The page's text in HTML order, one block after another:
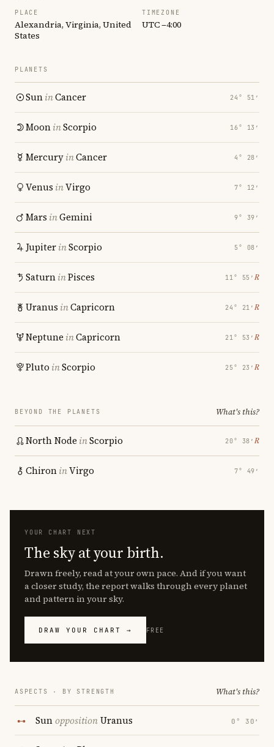
PLACE
Alexandria, Virginia, United
States
TIMEZONE
UTC −4:00
PLANETS
SuninCancer 24° 51′
MooninScorpio 16° 13′
MercuryinCancer 4° 28′
Venus inVirgo 7° 12′
Mars inGemini 9° 39′
JupiterinScorpio 5° 08′
SaturninPisces 11° 55′ ℞
Uranus inCapricorn 24° 21′ ℞
Neptune inCapricorn 21° 53′ ℞
Pluto inScorpio 25° 23′ ℞
BEYOND THE PLANETS What's this?
North Node inScorpio 20° 38′ ℞
ChironinVirgo 7° 49′
YOUR CHART NEXT
The sky at your birth.
Drawn freely, read at your own pace. And if you want
a closer study, the report walks through every planet
and pattern in your sky.
DRAW YOUR CHART → FREE
ASPECTS · BY STRENGTH What's this?
SunoppositionUranus 0° 30′